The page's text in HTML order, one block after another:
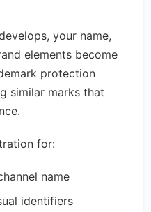
your name,
elements become
protection
similar marks that
for:
name
identifiers